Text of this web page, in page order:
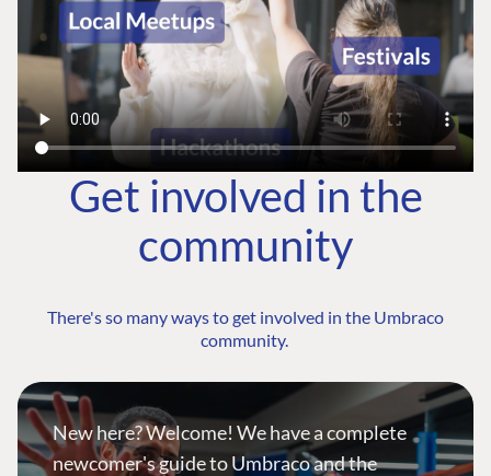
Get involved in the
community
There's so many ways to get involved in the Umbraco
community.
New here? Welcome! We have a complete
newcomer's guide to Umbraco and the